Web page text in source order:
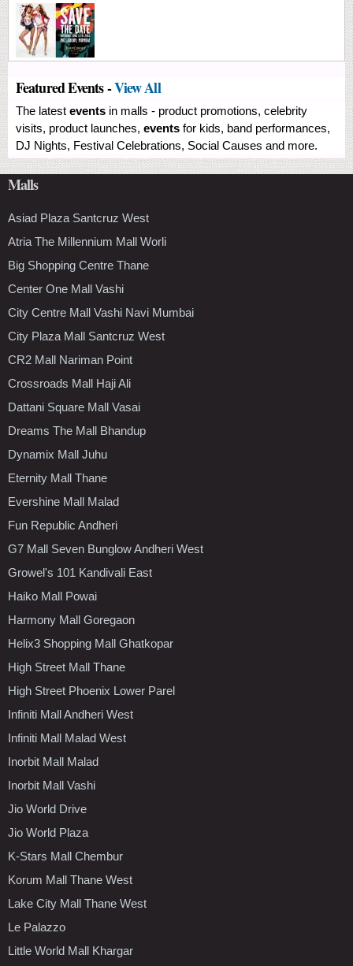
Featured Events -View All
The latest events in malls - product promotions, celebrity
visits, product launches, events for kids, band performances,
DJ Nights, Festival Celebrations, Social Causes and more.
Malls
Asiad Plaza Santcruz West
Atria The Millennium Mall Worli
Big Shopping Centre Thane
Center One Mall Vashi
City Centre Mall Vashi Navi Mumbai
City Plaza Mall Santcruz West
CR2 Mall Nariman Point
Crossroads Mall Haji Ali
Dattani Square Mall Vasai
Dreams The Mall Bhandup
Dynamix Mall Juhu
Eternity Mall Thane
Evershine Mall Malad
Fun Republic Andheri
G7 Mall Seven Bunglow Andheri West
Growel's 101 Kandivali East
Haiko Mall Powai
Harmony Mall Goregaon
Helix3 Shopping Mall Ghatkopar
High Street Mall Thane
High Street Phoenix Lower Parel
Infiniti Mall Andheri West
Infiniti Mall Malad West
Inorbit Mall Malad
Inorbit Mall Vashi
Jio World Drive
Jio World Plaza
K-Stars Mall Chembur
Korum Mall Thane West
Lake City Mall Thane West
Le Palazzo
Little World Mall Khargar